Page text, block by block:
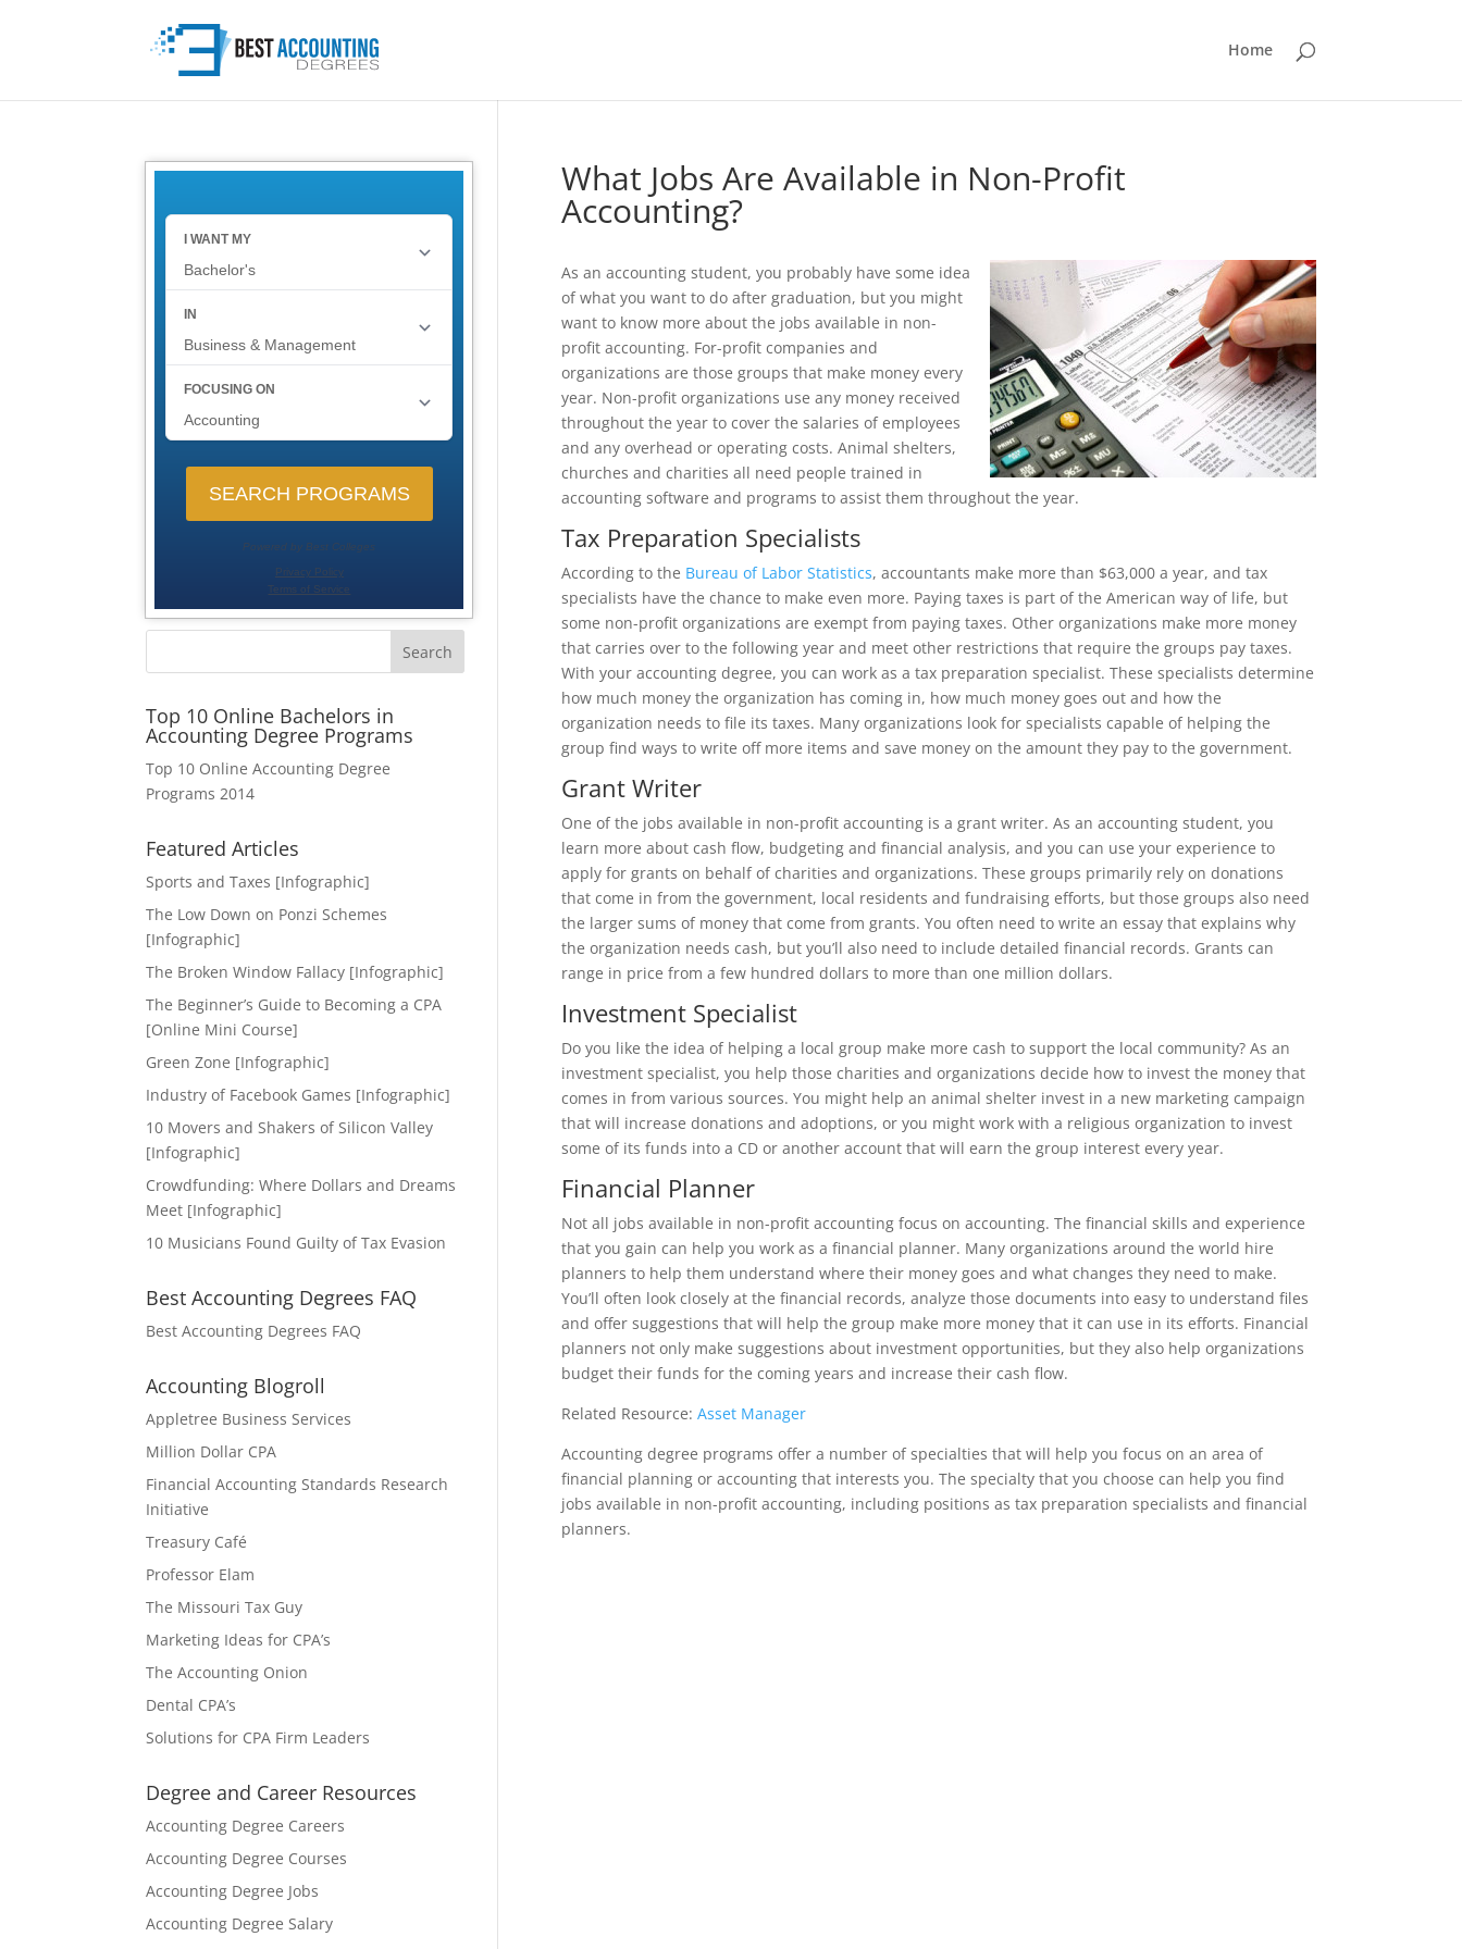
Home
What Jobs Are Available in Non-Profit
Accounting?
As an accounting student, you probably have some idea
of what you want to do after graduation, but you might
want to know more about the jobs available in non-
profit accounting. For-profit companies and
organizations are those groups that make money every
year. Non-profit organizations use any money received
throughout the year to cover the salaries of employees
and any overhead or operating costs. Animal shelters,
churches and charities all need people trained in
accounting software and programs to assist them throughout the year.
Tax Preparation Specialists
According to the Bureau of Labor Statistics, accountants make more than $63,000 a year, and tax
specialists have the chance to make even more. Paying taxes is part of the American way of life, but
some non-profit organizations are exempt from paying taxes. Other organizations make more money
that carries over to the following year and meet other restrictions that require the groups pay taxes.
With your accounting degree, you can work as a tax preparation specialist. These specialists determine
how much money the organization has coming in, how much money goes out and how the
organization needs to file its taxes. Many organizations look for specialists capable of helping the
group find ways to write off more items and save money on the amount they pay to the government.
Grant Writer
One of the jobs available in non-profit accounting is a grant writer. As an accounting student, you
learn more about cash flow, budgeting and financial analysis, and you can use your experience to
apply for grants on behalf of charities and organizations. These groups primarily rely on donations
that come in from the government, local residents and fundraising efforts, but those groups also need
the larger sums of money that come from grants. You often need to write an essay that explains why
the organization needs cash, but you’ll also need to include detailed financial records. Grants can
range in price from a few hundred dollars to more than one million dollars.
Investment Specialist
Do you like the idea of helping a local group make more cash to support the local community? As an
investment specialist, you help those charities and organizations decide how to invest the money that
comes in from various sources. You might help an animal shelter invest in a new marketing campaign
that will increase donations and adoptions, or you might work with a religious organization to invest
some of its funds into a CD or another account that will earn the group interest every year.
Financial Planner
Not all jobs available in non-profit accounting focus on accounting. The financial skills and experience
that you gain can help you work as a financial planner. Many organizations around the world hire
planners to help them understand where their money goes and what changes they need to make.
You’ll often look closely at the financial records, analyze those documents into easy to understand files
and offer suggestions that will help the group make more money that it can use in its efforts. Financial
planners not only make suggestions about investment opportunities, but they also help organizations
budget their funds for the coming years and increase their cash flow.
Related Resource:Asset Manager
Accounting degree programs offer a number of specialties that will help you focus on an area of
financial planning or accounting that interests you. The specialty that you choose can help you find
jobs available in non-profit accounting, including positions as tax preparation specialists and financial
planners.
Search
Top 10 Online Bachelors in
Accounting Degree Programs
Top 10 Online Accounting Degree
Programs 2014
Featured Articles
Sports and Taxes [Infographic]
The Low Down on Ponzi Schemes
[Infographic]
The Broken Window Fallacy [Infographic]
The Beginner’s Guide to Becoming a CPA
[Online Mini Course]
Green Zone [Infographic]
Industry of Facebook Games [Infographic]
10 Movers and Shakers of Silicon Valley
[Infographic]
Crowdfunding: Where Dollars and Dreams
Meet [Infographic]
10 Musicians Found Guilty of Tax Evasion
Best Accounting Degrees FAQ
Best Accounting Degrees FAQ
Accounting Blogroll
Appletree Business Services
Million Dollar CPA
Financial Accounting Standards Research
Initiative
Treasury Café
Professor Elam
The Missouri Tax Guy
Marketing Ideas for CPA’s
The Accounting Onion
Dental CPA’s
Solutions for CPA Firm Leaders
Degree and Career Resources
Accounting Degree Careers
Accounting Degree Courses
Accounting Degree Jobs
Accounting Degree Salary